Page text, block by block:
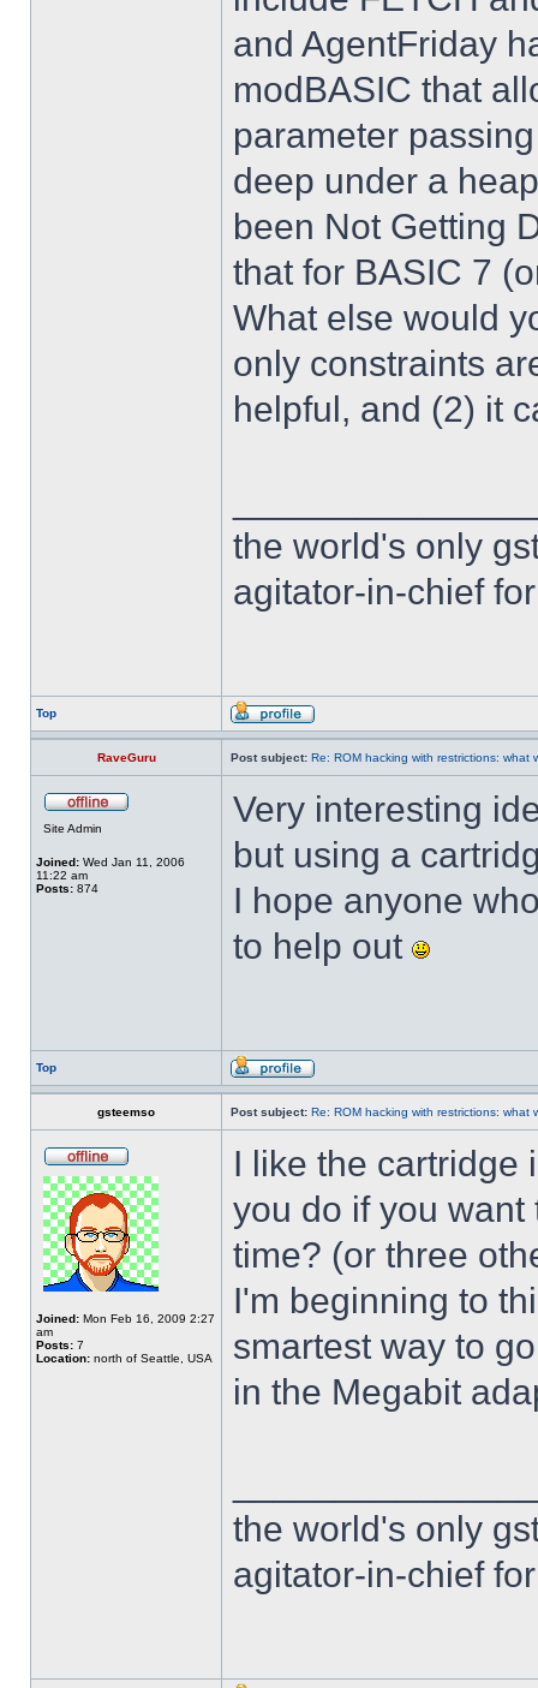
and AgentFriday
modBASIC that
parameter
deep under a
been Not Getting
that for BASIC 7
What else would
only constraints
helpful, and (2) it
the world's only
agitator-in-chief
Top
RaveGuru Post subject: Re: ROM hacking with restrictions: what
Site Admin
Joined: Wed Jan 11, 2006
11:22 am
Posts: 874
Very interesting
but using a
I hope anyone
to help out
Top
gsteemso Post subject: Re: ROM hacking with restrictions: what
Joined: Mon Feb 16, 2009 2:27
am
Posts: 7
Location: north of Seattle, USA
I like the cartridge
you do if you want
time? (or three
I'm beginning to
smartest way to
in the Megabit
the world's only
agitator-in-chief